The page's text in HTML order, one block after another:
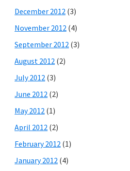
December 2012 (3)
November 2012 (4)
September 2012 (3)
August 2012 (2)
July 2012 (3)
June 2012 (2)
May 2012 (1)
April 2012 (2)
February 2012 (1)
January 2012 (4)